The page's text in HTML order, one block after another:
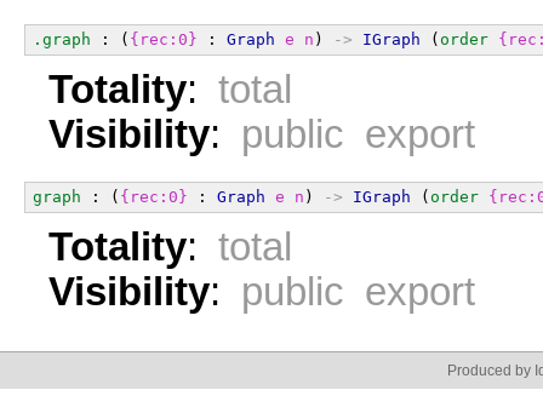
.graph : ( {rec:0} : Graph e n ) -> IGraph ( order
Totality: total
Visibility: public export
graph : ( {rec:0} : Graph e n ) -> IGraph ( order
Totality: total
Visibility: public export
Produced by